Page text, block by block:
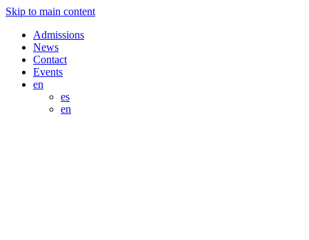
Skip to main content
Admissions
News
Contact
Events
en
es
en